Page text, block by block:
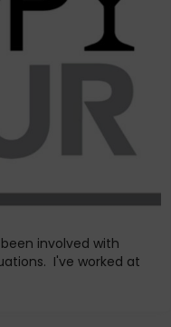
involved with
I've worked at